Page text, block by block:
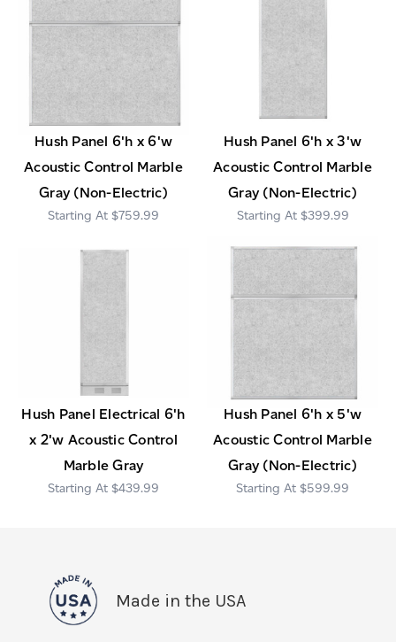
Hush Panel 6'h x 6'w
Acoustic Control Marble
Gray (Non-Electric)
$759.99
Hush Panel 6'h x 3'w
Acoustic Control Marble
Gray (Non-Electric)
$399.99
Hush Panel Electrical 6'h
x 2'w Acoustic Control
Marble Gray
$439.99
Hush Panel 6'h x 5'w
Acoustic Control Marble
Gray (Non-Electric)
$599.99
Made in the USA